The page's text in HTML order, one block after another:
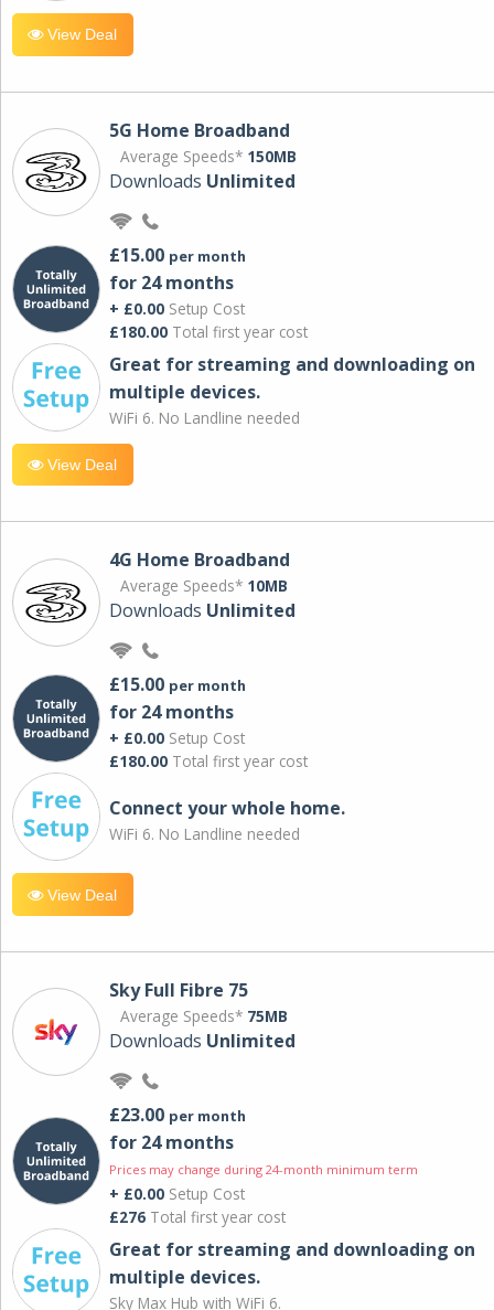
View Deal
5G Home Broadband
Average Speeds* 150MB
Downloads Unlimited
£15.00 per month
for 24 months
+ £0.00 Setup Cost
£180.00 Total first year cost
Great for streaming and downloading on
multiple devices.
WiFi 6. No Landline needed
View Deal
4G Home Broadband
Average Speeds* 10MB
Downloads Unlimited
£15.00 per month
for 24 months
+ £0.00 Setup Cost
£180.00 Total first year cost
Connect your whole home.
WiFi 6. No Landline needed
View Deal
Sky Full Fibre 75
Average Speeds* 75MB
Downloads Unlimited
£23.00 per month
for 24 months
Prices may change during 24-month minimum term
+ £0.00 Setup Cost
£276 Total first year cost
Great for streaming and downloading on
multiple devices.
Sky Max Hub with WiFi 6.